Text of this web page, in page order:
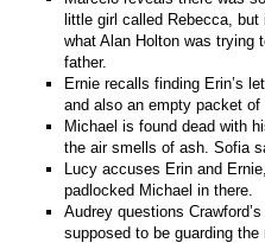
little girl called Rebecca,
what Alan Holton was trying
father.
Ernie recalls finding Erin’s
and also an empty packet of
Michael is found dead with
the air smells of ash. Sofia
Lucy accuses Erin and
padlocked Michael in there.
Audrey questions
supposed to be guarding